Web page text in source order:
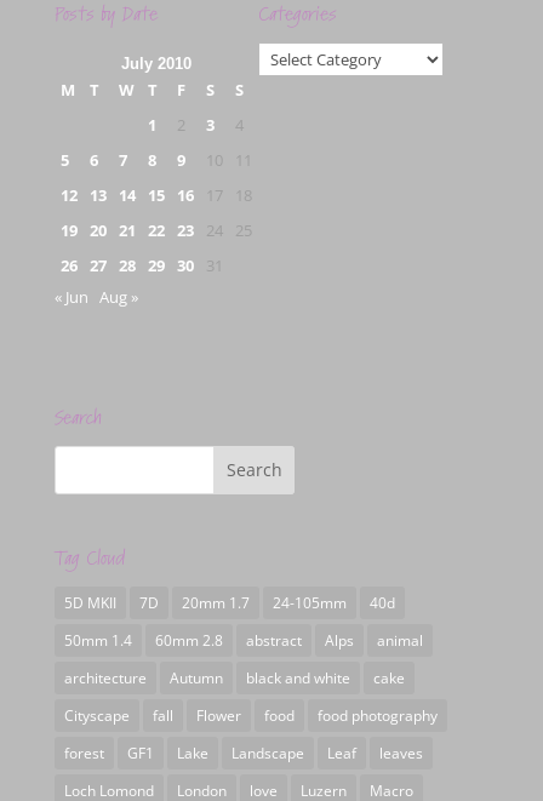
Posts by Date
July 2010
M T W T F S
S
1
2 3
4
5
6 7 8 9 10
12
13 14 15 16 17
18
19 20 21 22 23 24
25
26 27 28 29 30
31
« Jun Aug »
Categories
Categories
Search
Tag Cloud
5D MKII 7D 20mm 1.7 24-105mm
40d
50mm 1.4
60mm 2.8 abstract Alps
animal
architecture
Autumn black and white
cake
Cityscape
fall Flower food
food photography
forest
GF1 Lake Landscape Leaf
leaves
Loch Lomond
London love Luzern Macro